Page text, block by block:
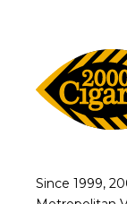
Since 1999,